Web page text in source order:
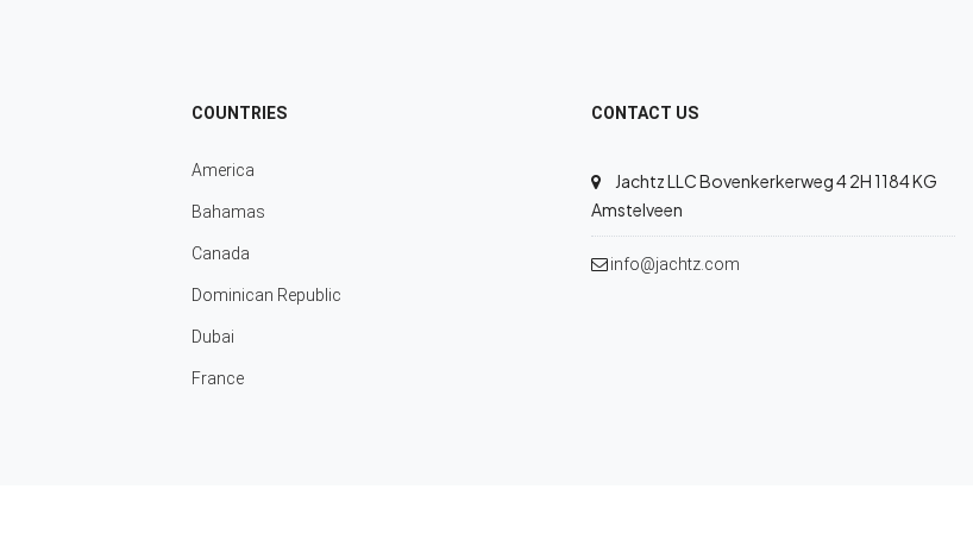
COUNTRIES
America
Bahamas
Canada
Dominican Republic
Dubai
France
CONTACT US
Jachtz LLC Bovenkerkerweg 4 2H 1184 KG
Amstelveen
info@jachtz.com